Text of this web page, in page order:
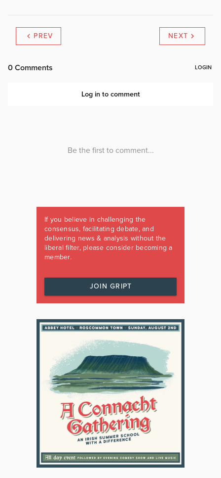
PREV NEXT
If you believe in challenging the
consensus, facilitating debate, and
delivering news & analysis without the
liberal filter, please consider becoming a
member.
JOIN GRIPT